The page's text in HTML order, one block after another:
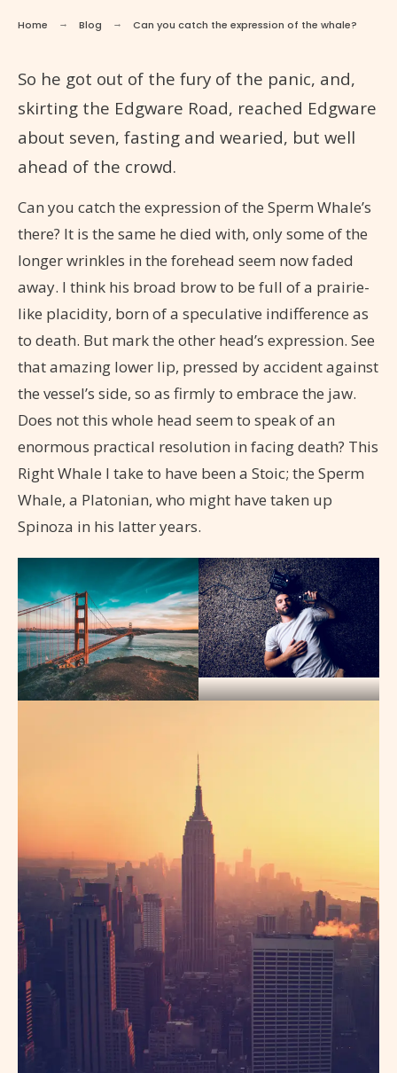
Home Blog Can you catch the expression of the whale?
So he got out of the fury of the panic, and,
skirting the Edgware Road, reached Edgware
about seven, fasting and wearied, but well
ahead of the crowd.
Can you catch the expression of the Sperm Whale’s
there? It is the same he died with, only some of the
longer wrinkles in the forehead seem now faded
away. I think his broad brow to be full of a prairie-
like placidity, born of a speculative indifference as
to death. But mark the other head’s expression. See
that amazing lower lip, pressed by accident against
the vessel’s side, so as firmly to embrace the jaw.
Does not this whole head seem to speak of an
enormous practical resolution in facing death? This
Right Whale I take to have been a Stoic; the Sperm
Whale, a Platonian, who might have taken up
Spinoza in his latter years.